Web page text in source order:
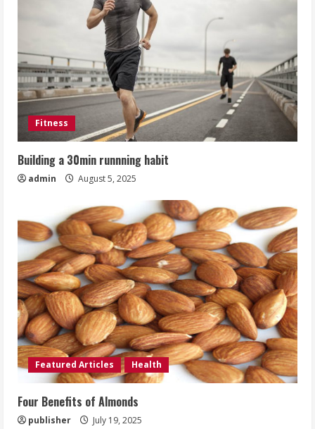
Fitness
Building a 30min runnning habit
admin August 5, 2025
Featured Articles Health
Four Benefits of Almonds
publisher July 19, 2025